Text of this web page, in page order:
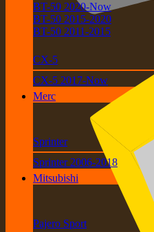
BT-50 2020-Now
BT-50 2015-2020
BT-50 2011-2015
CX-5
CX-5 2017-Now
Merc
Sprinter
Sprinter 2006-2018
Mitsubishi
Pajero Sport